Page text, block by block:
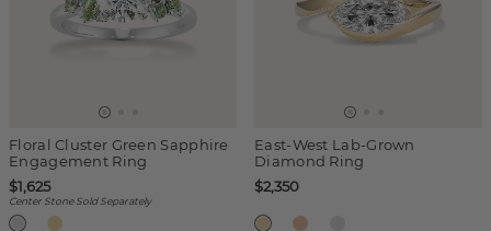
Floral Cluster Green Sapphire
Engagement Ring
$1,625
Center Stone Sold Separately
East-West Lab-Grown
Diamond Ring
$2,350